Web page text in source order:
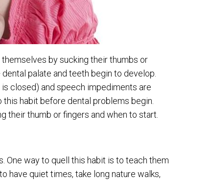
by sucking their thumbs or
dental palate and teeth begin to develop.
closed) and speech impediments are
habit before dental problems begin.
their thumb or fingers and when to start.
One way to quell this habit is to teach them
have quiet times, take long nature walks,